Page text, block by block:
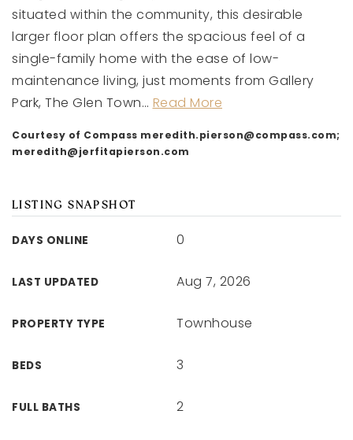
situated within the community, this desirable
larger floor plan offers the spacious feel of a
single-family home with the ease of low-
maintenance living, just moments from Gallery
Park, The Glen Town… Read More
Courtesy of Compass meredith.pierson@compass.com;
meredith@jerfitapierson.com
LISTING SNAPSHOT
DAYS ONLINE 0
LAST UPDATED Aug 7, 2026
PROPERTY TYPE Townhouse
BEDS 3
FULL BATHS 2